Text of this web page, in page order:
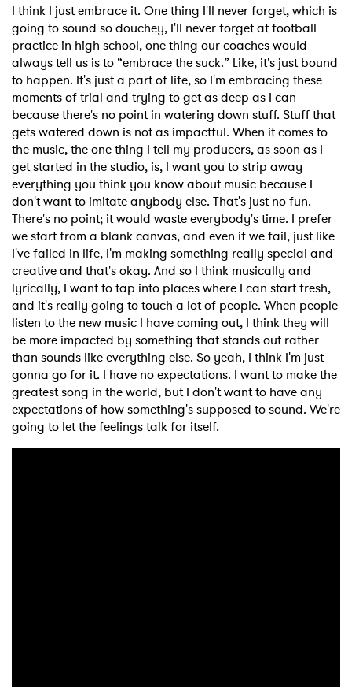
I think I just embrace it. One thing I'll never forget, which is
going to sound so douchey, I'll never forget at football
practice in high school, one thing our coaches would
always tell us is to “embrace the suck.” Like, it's just bound
to happen. It's just a part of life, so I'm embracing these
moments of trial and trying to get as deep as I can
because there's no point in watering down stuff. Stuff that
gets watered down is not as impactful. When it comes to
the music, the one thing I tell my producers, as soon as I
get started in the studio, is, I want you to strip away
everything you think you know about music because I
don't want to imitate anybody else. That's just no fun.
There's no point; it would waste everybody's time. I prefer
we start from a blank canvas, and even if we fail, just like
I've failed in life, I'm making something really special and
creative and that's okay. And so I think musically and
lyrically, I want to tap into places where I can start fresh,
and it's really going to touch a lot of people. When people
listen to the new music I have coming out, I think they will
be more impacted by something that stands out rather
than sounds like everything else. So yeah, I think I'm just
gonna go for it. I have no expectations. I want to make the
greatest song in the world, but I don't want to have any
expectations of how something's supposed to sound. We're
going to let the feelings talk for itself.